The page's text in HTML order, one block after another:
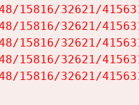
15816/32621/
15816/32621/
15816/32621/
15816/32621/
15816/32621/